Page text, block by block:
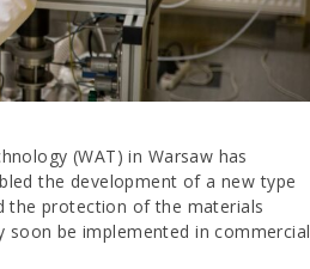
(WAT) in Warsaw has
the development of a new type
the protection of the materials
soon be implemented in commercial